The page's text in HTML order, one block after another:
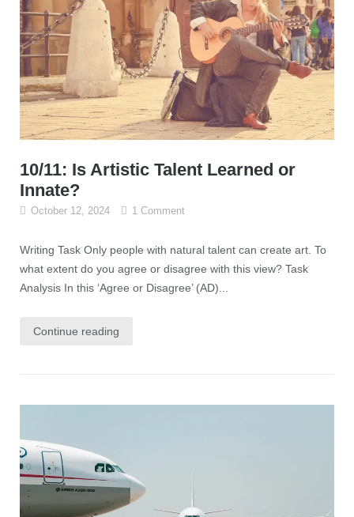
10/11: Is Artistic Talent Learned or
Innate?
October 12, 2024 1 Comment
Writing Task Only people with natural talent can create art. To
what extent do you agree or disagree with this view? Task
Analysis In this ‘Agree or Disagree’ (AD)...
Continue reading